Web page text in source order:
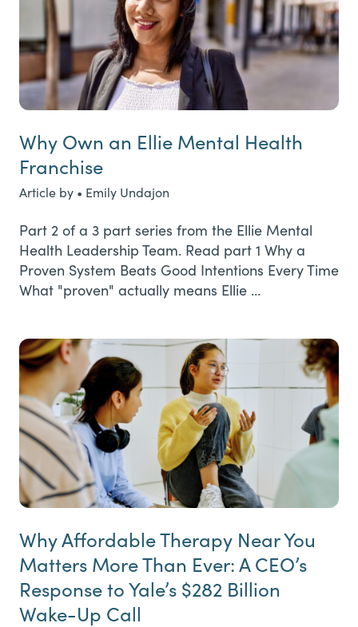
Why Own an Ellie Mental Health
Franchise
Article by • Emily Undajon
Part 2 of a 3 part series from the Ellie Mental
Health Leadership Team. Read part 1 Why a
Proven System Beats Good Intentions Every Time
What "proven" actually means Ellie …
Why Affordable Therapy Near You
Matters More Than Ever: A CEO’s
Response to Yale’s $282 Billion
Wake-Up Call